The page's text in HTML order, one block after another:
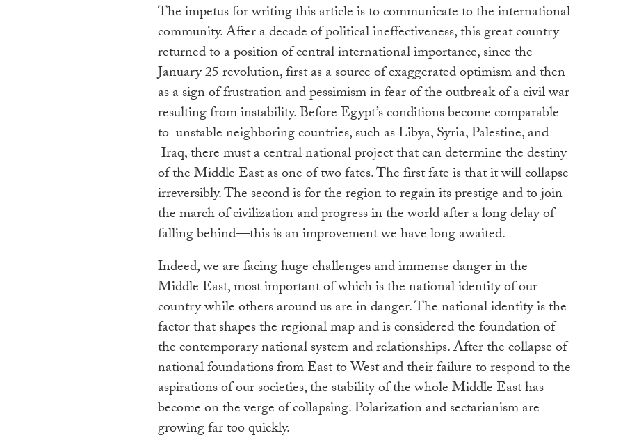
The impetus for writing this article is to communicate to the international
community. After a decade of political ineffectiveness, this great country
returned to a position of central international importance, since the
January 25 revolution, first as a source of exaggerated optimism and then
as a sign of frustration and pessimism in fear of the outbreak of a civil war
resulting from instability. Before Egypt’s conditions become comparable
to unstable neighboring countries, such as Libya, Syria, Palestine, and
Iraq, there must a central national project that can determine the destiny
of the Middle East as one of two fates. The first fate is that it will collapse
irreversibly. The second is for the region to regain its prestige and to join
the march of civilization and progress in the world after a long delay of
falling behind—this is an improvement we have long awaited.
Indeed, we are facing huge challenges and immense danger in the
Middle East, most important of which is the national identity of our
country while others around us are in danger. The national identity is the
factor that shapes the regional map and is considered the foundation of
the contemporary national system and relationships. After the collapse of
national foundations from East to West and their failure to respond to the
aspirations of our societies, the stability of the whole Middle East has
become on the verge of collapsing. Polarization and sectarianism are
growing far too quickly.